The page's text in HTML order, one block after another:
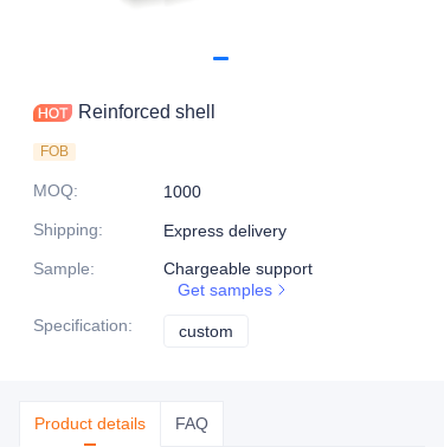
Reinforced shell
FOB
MOQ:
1000
Shipping:
Express delivery
Sample:
Chargeable support
Get samples
Specification: custom
Product details FAQ